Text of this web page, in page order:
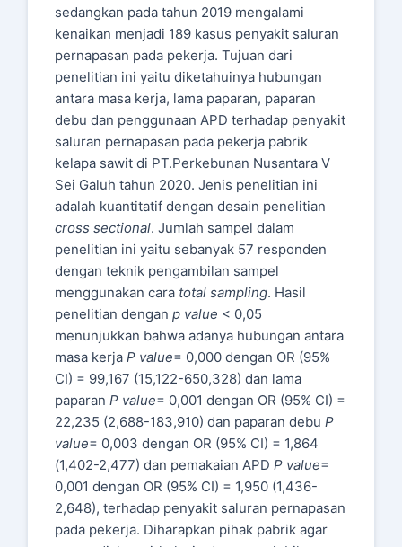
sedangkan pada tahun 2019 mengalami
kenaikan menjadi 189 kasus penyakit saluran
pernapasan pada pekerja. Tujuan dari
penelitian ini yaitu diketahuinya hubungan
antara masa kerja, lama paparan, paparan
debu dan penggunaan APD terhadap penyakit
saluran pernapasan pada pekerja pabrik
kelapa sawit di PT.Perkebunan Nusantara V
Sei Galuh tahun 2020. Jenis penelitian ini
adalah kuantitatif dengan desain penelitian
cross sectional. Jumlah sampel dalam
penelitian ini yaitu sebanyak 57 responden
dengan teknik pengambilan sampel
menggunakan cara total sampling. Hasil
penelitian dengan p value < 0,05
menunjukkan bahwa adanya hubungan antara
masa kerja P value= 0,000 dengan OR (95%
CI) = 99,167 (15,122-650,328) dan lama
paparan P value= 0,001 dengan OR (95% CI) =
22,235 (2,688-183,910) dan paparan debu P
value= 0,003 dengan OR (95% CI) = 1,864
(1,402-2,477) dan pemakaian APD P value=
0,001 dengan OR (95% CI) = 1,950 (1,436-
2,648), terhadap penyakit saluran pernapasan
pada pekerja. Diharapkan pihak pabrik agar